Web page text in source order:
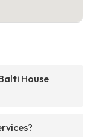
House